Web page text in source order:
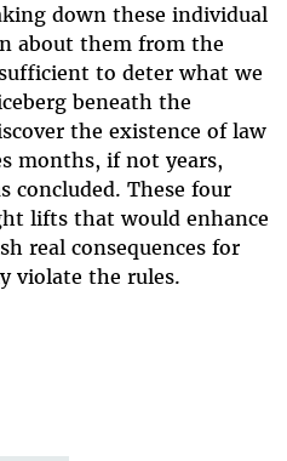
down these individual
about them from the
to deter what we
beneath the
the existence of law
months, if not years,
concluded. These four
lifts that would enhance
real consequences for
violate the rules.